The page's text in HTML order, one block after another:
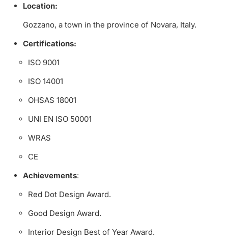
Location:
Gozzano, a town in the province of Novara, Italy.
Certifications:
ISO 9001
ISO 14001
OHSAS 18001
UNI EN ISO 50001
WRAS
CE
Achievements:
Red Dot Design Award.
Good Design Award.
Interior Design Best of Year Award.